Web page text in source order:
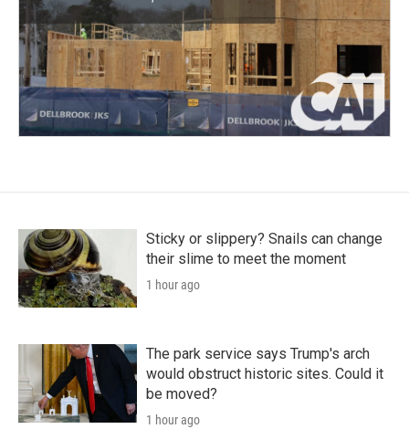
Sticky or slippery? Snails can change
their slime to meet the moment
1 hour ago
The park service says Trump's arch
would obstruct historic sites. Could it
be moved?
1 hour ago